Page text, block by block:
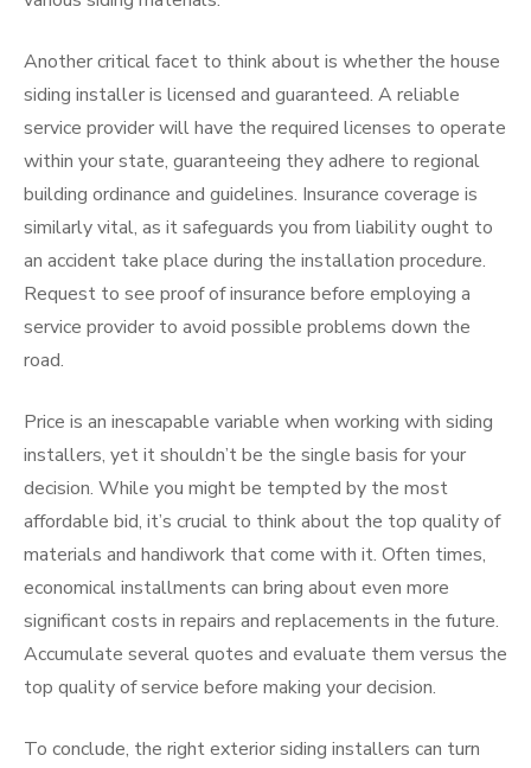
Another critical facet to think about is whether the house
siding installer is licensed and guaranteed. A reliable
service provider will have the required licenses to operate
within your state, guaranteeing they adhere to regional
building ordinance and guidelines. Insurance coverage is
similarly vital, as it safeguards you from liability ought to
an accident take place during the installation procedure.
Request to see proof of insurance before employing a
service provider to avoid possible problems down the
road.
Price is an inescapable variable when working with siding
installers, yet it shouldn’t be the single basis for your
decision. While you might be tempted by the most
affordable bid, it’s crucial to think about the top quality of
materials and handiwork that come with it. Often times,
economical installments can bring about even more
significant costs in repairs and replacements in the future.
Accumulate several quotes and evaluate them versus the
top quality of service before making your decision.
To conclude, the right exterior siding installers can turn